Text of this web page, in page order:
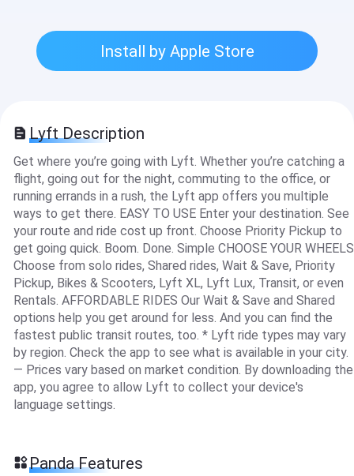
Install by Apple Store
Lyft Description
Get where you’re going with Lyft. Whether you’re catching a
flight, going out for the night, commuting to the office, or
running errands in a rush, the Lyft app offers you multiple
ways to get there. EASY TO USE Enter your destination. See
your route and ride cost up front. Choose Priority Pickup to
get going quick. Boom. Done. Simple CHOOSE YOUR WHEELS
Choose from solo rides, Shared rides, Wait & Save, Priority
Pickup, Bikes & Scooters, Lyft XL, Lyft Lux, Transit, or even
Rentals. AFFORDABLE RIDES Our Wait & Save and Shared
options help you get around for less. And you can find the
fastest public transit routes, too. * Lyft ride types may vary
by region. Check the app to see what is available in your city.
— Prices vary based on market condition. By downloading the
app, you agree to allow Lyft to collect your device's
language settings.
Panda Features